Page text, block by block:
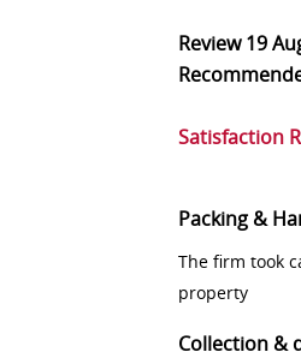
Review19
Satisfaction
Packing &
The firm took
property
Collection &